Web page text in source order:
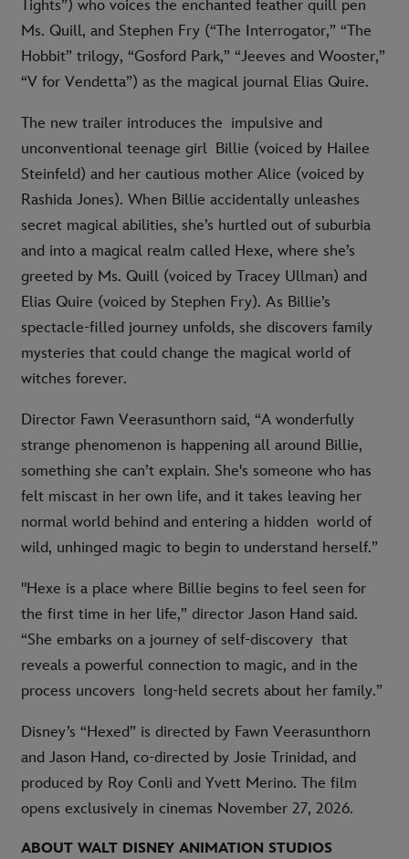
Tights”) who voices the enchanted feather quill pen
Ms. Quill, and Stephen Fry (“The Interrogator,” “The
Hobbit” trilogy, “Gosford Park,” “Jeeves and Wooster,”
“V for Vendetta”) as the magical journal Elias Quire.
The new trailer introduces the impulsive and
unconventional teenage girl Billie (voiced by Hailee
Steinfeld) and her cautious mother Alice (voiced by
Rashida Jones). When Billie accidentally unleashes
secret magical abilities, she’s hurtled out of suburbia
and into a magical realm called Hexe, where she’s
greeted by Ms. Quill (voiced by Tracey Ullman) and
Elias Quire (voiced by Stephen Fry). As Billie’s
spectacle-filled journey unfolds, she discovers family
mysteries that could change the magical world of
witches forever.
Director Fawn Veerasunthorn said, “A wonderfully
strange phenomenon is happening all around Billie,
something she can’t explain. She's someone who has
felt miscast in her own life, and it takes leaving her
normal world behind and entering a hidden world of
wild, unhinged magic to begin to understand herself.”
"Hexe is a place where Billie begins to feel seen for
the first time in her life,” director Jason Hand said.
“She embarks on a journey of self-discovery that
reveals a powerful connection to magic, and in the
process uncovers long-held secrets about her family.”
Disney’s “Hexed” is directed by Fawn Veerasunthorn
and Jason Hand, co-directed by Josie Trinidad, and
produced by Roy Conli and Yvett Merino. The film
opens exclusively in cinemas November 27, 2026.
ABOUT WALT DISNEY ANIMATION STUDIOS